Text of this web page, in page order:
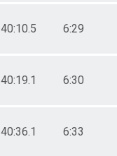
40:10.5 6:29
40:19.1 6:30
40:36.1 6:33